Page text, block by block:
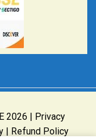
2026 | Privacy
| Refund Policy